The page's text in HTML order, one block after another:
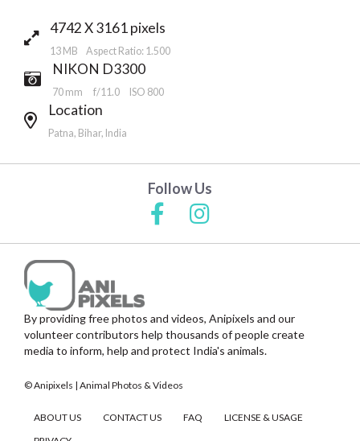
4742 X 3161 pixels
13 MB Aspect Ratio: 1.500
NIKON D3300
70 mm f/11.0 ISO 800
Location
Patna, Bihar, India
Follow Us
By providing free photos and videos, Anipixels and our
volunteer contributors help thousands of people create
media to inform, help and protect India's animals.
© Anipixels | Animal Photos & Videos
ABOUT US CONTACT US FAQ
LICENSE & USAGE